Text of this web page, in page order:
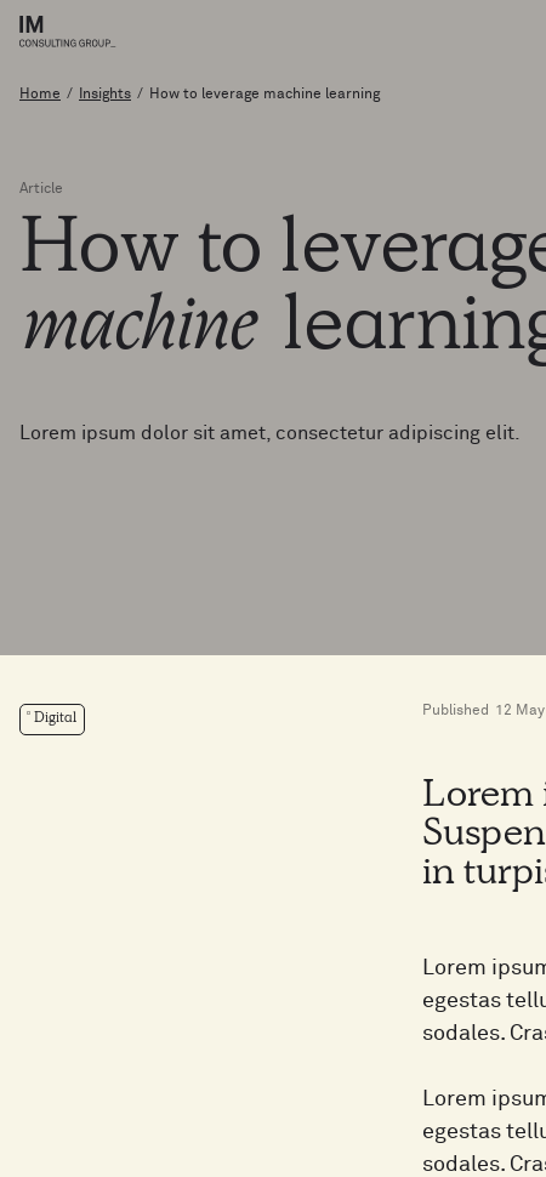
Home / Insights / How to leverage machine learning
Article
How to
machine
Lorem ipsum dolor sit amet, consectetur adipiscing elit.
Digital
Published 12
Lorem
in
Lorem
egestas
sodales.
Lorem
egestas
sodales.